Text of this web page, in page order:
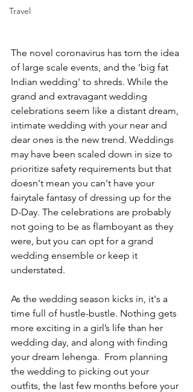
Travel
The novel coronavirus has torn the idea
of large scale events, and the 'big fat
Indian wedding' to shreds. While the
grand and extravagant wedding
celebrations seem like a distant dream,
intimate wedding with your near and
dear ones is the new trend. Weddings
may have been scaled down in size to
prioritize safety requirements but that
doesn't mean you can't have your
fairytale fantasy of dressing up for the
D-Day. The celebrations are probably
not going to be as flamboyant as they
were, but you can opt for a grand
wedding ensemble or keep it
understated.
As the wedding season kicks in, it's a
time full of hustle-bustle. Nothing gets
more exciting in a girl’s life than her
wedding day, and along with finding
your dream lehenga.  From planning
the wedding to picking out your
outfits, the last few months before your